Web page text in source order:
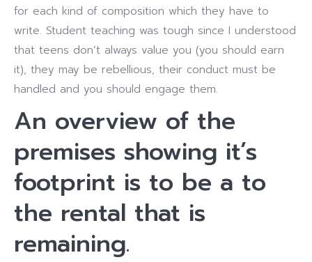
for each kind of composition which they have to
write. Student teaching was tough since I understood
that teens don’t always value you (you should earn
it), they may be rebellious, their conduct must be
handled and you should engage them.
An overview of the
premises showing it’s
footprint is to be a to
the rental that is
remaining.